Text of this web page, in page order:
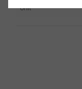
Unit